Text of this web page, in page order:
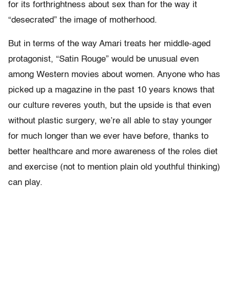
for its forthrightness about sex than for the way it
“desecrated” the image of motherhood.
But in terms of the way Amari treats her middle-aged
protagonist, “Satin Rouge” would be unusual even
among Western movies about women. Anyone who has
picked up a magazine in the past 10 years knows that
our culture reveres youth, but the upside is that even
without plastic surgery, we’re all able to stay younger
for much longer than we ever have before, thanks to
better healthcare and more awareness of the roles diet
and exercise (not to mention plain old youthful thinking)
can play.